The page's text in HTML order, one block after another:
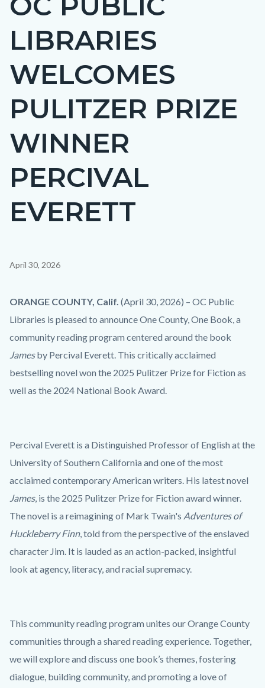
countyoc-
page-
title
LIBRARIES
WELCOMES
PULITZER PRIZE
WINNER
PERCIVAL
EVERETT
Content
block-
countyoc-
content
April 30, 2026
Body
ORANGE COUNTY, Calif. (April 30, 2026) – OC Public
Libraries is pleased to announce One County, One Book, a
community reading program centered around the book
Jamesby Percival Everett. This critically acclaimed
bestselling novel won the 2025 Pulitzer Prize for Fiction as
well as the 2024 National Book Award.
Percival Everett is a Distinguished Professor of English at the
University of Southern California and one of the most
acclaimed contemporary American writers. His latest novel
James, is the 2025 Pulitzer Prize for Fiction award winner.
The novel is a reimagining of Mark Twain's Adventures of
Huckleberry Finn, told from the perspective of the enslaved
character Jim. It is lauded as an action-packed, insightful
look at agency, literacy, and racial supremacy.
This community reading program unites our Orange County
communities through a shared reading experience. Together,
we will explore and discuss one book’s themes, fostering
dialogue, building community, and promoting a love of